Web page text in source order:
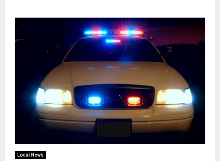
Local News